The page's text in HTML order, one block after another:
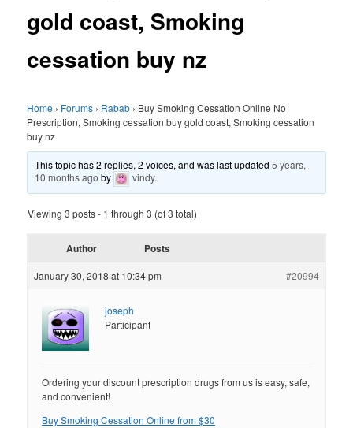
gold coast, Smoking
cessation buy nz
Home › Forums › Rabab › Buy Smoking Cessation Online No
Prescription, Smoking cessation buy gold coast, Smoking cessation
buy nz
This topic has 2 replies, 2 voices, and was last updated5 years,
10 months ago by vindy.
Viewing 3 posts - 1 through 3 (of 3 total)
Author Posts
January 30, 2018 at 10:34 pm #20994
joseph
Participant
Ordering your discount prescription drugs from us is easy, safe,
and convenient!
Buy Smoking Cessation Online from $30